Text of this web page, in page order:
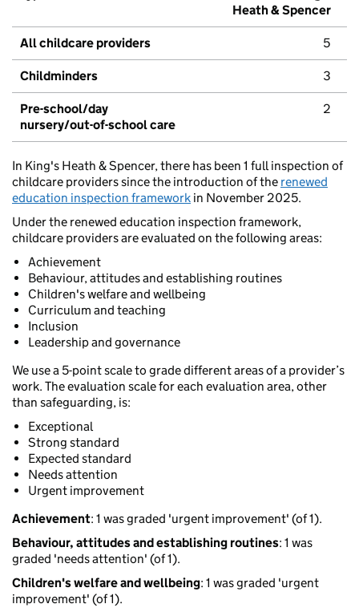
Heath & Spencer
All childcare providers 5
Childminders 3
Pre-school/day
nursery/out-of-school care
2
In King's Heath & Spencer, there has been 1 full inspection of
childcare providers since the introduction of the renewed
education inspection framework in November 2025.
Under the renewed education inspection framework,
childcare providers are evaluated on the following areas:
Achievement
Behaviour, attitudes and establishing routines
Children's welfare and wellbeing
Curriculum and teaching
Inclusion
Leadership and governance
We use a 5-point scale to grade different areas of a provider’s
work. The evaluation scale for each evaluation area, other
than safeguarding, is:
Exceptional
Strong standard
Expected standard
Needs attention
Urgent improvement
Achievement: 1 was graded 'urgent improvement' (of 1).
Behaviour, attitudes and establishing routines: 1 was
graded 'needs attention' (of 1).
Children's welfare and wellbeing: 1 was graded 'urgent
improvement' (of 1).